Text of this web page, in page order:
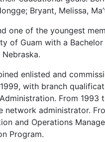
Bryant, Melissa,
one of the youngest
of Guam with a
enlisted and
with branch
From
network administrator.
and Operations
Program.